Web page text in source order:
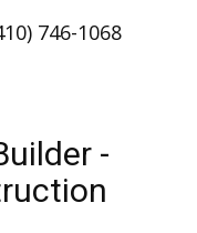
746-1068
-